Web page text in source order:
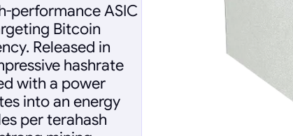
performance ASIC
Bitcoin
Released in
hashrate
with a power
into an energy
per terahash